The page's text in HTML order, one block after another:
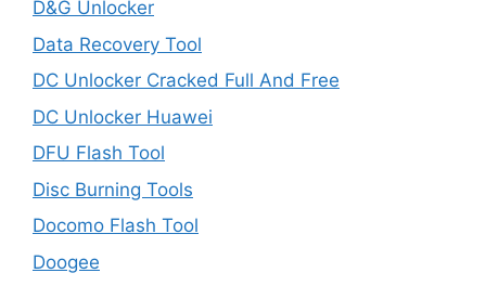
D&G Unlocker
Data Recovery Tool
DC Unlocker Cracked Full And Free
DC Unlocker Huawei
DFU Flash Tool
Disc Burning Tools
Docomo Flash Tool
Doogee